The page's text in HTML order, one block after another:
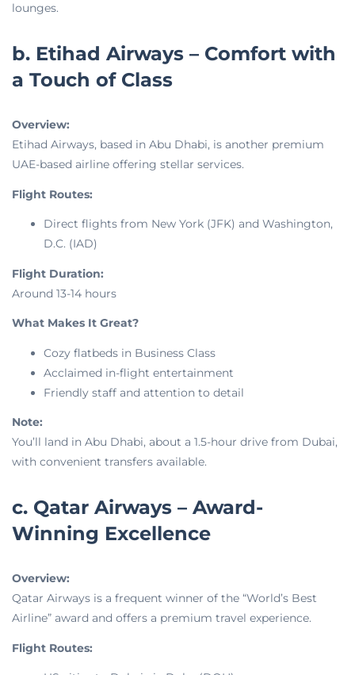
lounges.
b. Etihad Airways – Comfort with
a Touch of Class
Overview:
Etihad Airways, based in Abu Dhabi, is another premium
UAE-based airline offering stellar services.
Flight Routes:
Direct flights from New York (JFK) and Washington,
D.C. (IAD)
Flight Duration:
Around 13-14 hours
What Makes It Great?
Cozy flatbeds in Business Class
Acclaimed in-flight entertainment
Friendly staff and attention to detail
Note:
You’ll land in Abu Dhabi, about a 1.5-hour drive from Dubai,
with convenient transfers available.
c. Qatar Airways – Award-
Winning Excellence
Overview:
Qatar Airways is a frequent winner of the “World’s Best
Airline” award and offers a premium travel experience.
Flight Routes: